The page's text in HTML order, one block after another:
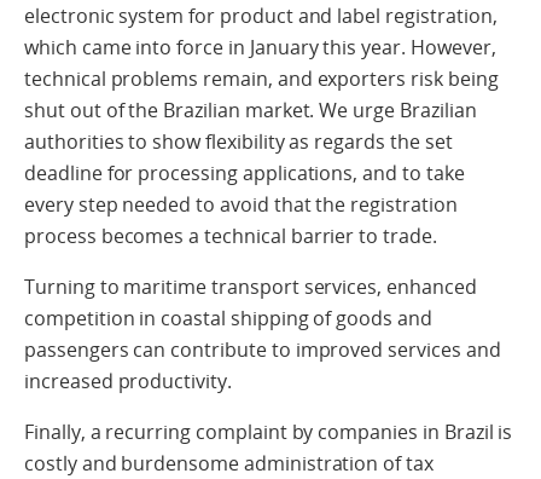
electronic system for product and label registration,
which came into force in January this year. However,
technical problems remain, and exporters risk being
shut out of the Brazilian market. We urge Brazilian
authorities to show flexibility as regards the set
deadline for processing applications, and to take
every step needed to avoid that the registration
process becomes a technical barrier to trade.
Turning to maritime transport services, enhanced
competition in coastal shipping of goods and
passengers can contribute to improved services and
increased productivity.
Finally, a recurring complaint by companies in Brazil is
costly and burdensome administration of tax